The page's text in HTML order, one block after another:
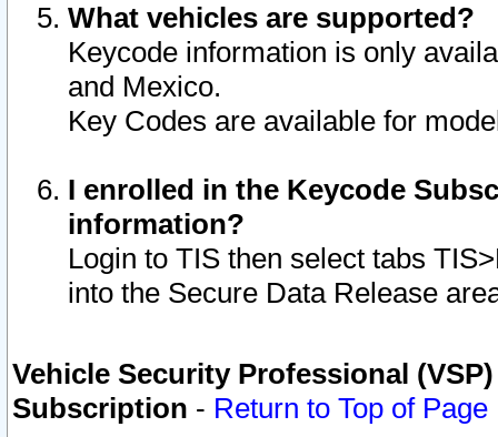
What vehicles are supported?
Keycode information is only
and Mexico.
Key Codes are available for
I enrolled in the Keycode
information?
Login to TIS then select tabs
into the Secure Data Release
Vehicle Security Professional
Subscription - Return to Top of Page